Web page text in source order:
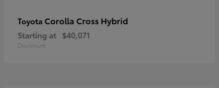
Toyota Corolla Cross Hybrid
Starting at $40,071
Disclosure